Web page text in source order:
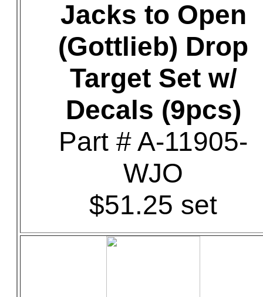
Jacks to Open
(Gottlieb) Drop
Target Set w/
Decals (9pcs)
Part # A-11905-
WJO
$51.25 set